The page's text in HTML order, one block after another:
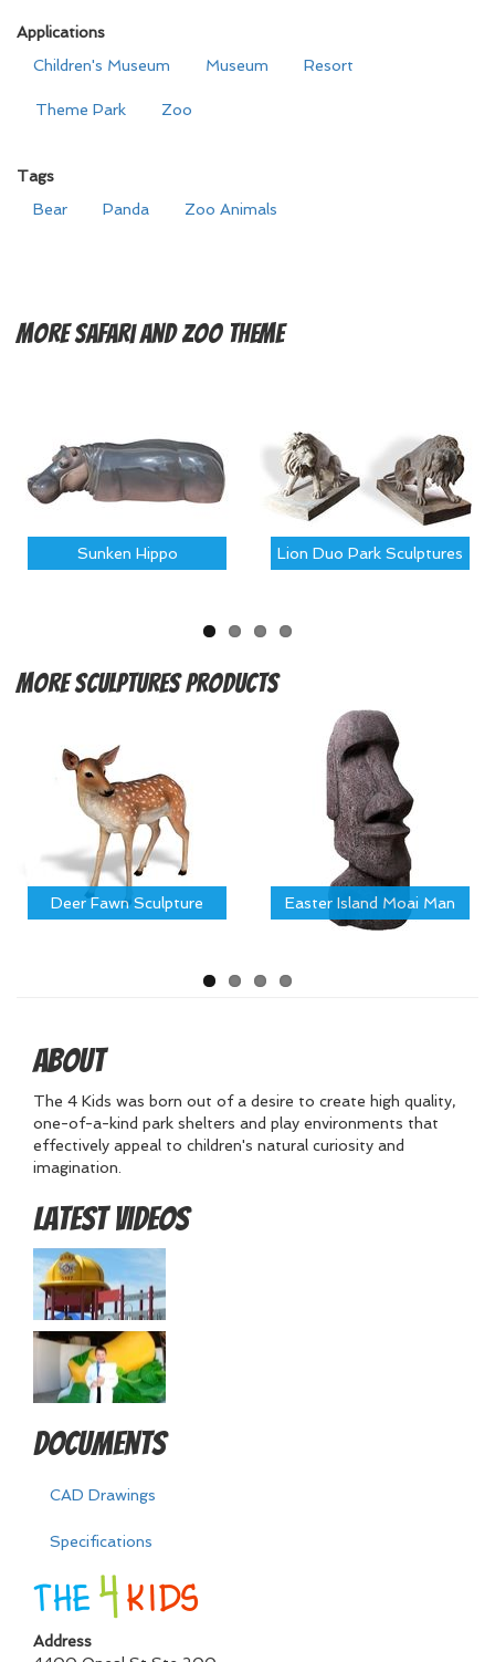
Applications
Children's Museum
Museum Resort
Theme Park Zoo
Tags
Bear
Panda Zoo Animals
MoreSafari and Zoo Theme
Sunken Hippo Lion Duo Park Sculptures
MoreSculptures Products
Deer Fawn Sculpture Easter Island Moai Man
About
The 4 Kids was born out of a desire to create high quality,
one-of-a-kind park shelters and play environments that
effectively appeal to children's natural curiosity and
imagination.
Latest Videos
Documents
CAD Drawings
Specifications
Address